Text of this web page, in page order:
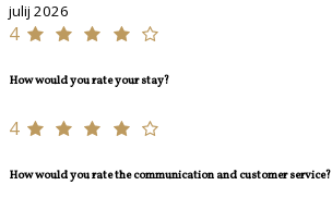
julij 2026
4
How would you rate your stay?
4
How would you rate the communication and customer service?